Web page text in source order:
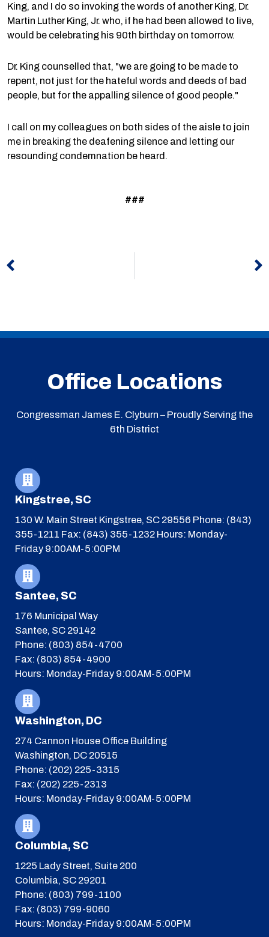
King, and I do so invoking the words of another King, Dr.
Martin Luther King, Jr. who, if he had been allowed to live,
would be celebrating his 90th birthday on tomorrow.
Dr. King counselled that, "we are going to be made to
repent, not just for the hateful words and deeds of bad
people, but for the appalling silence of good people."
I call on my colleagues on both sides of the aisle to join
me in breaking the deafening silence and letting our
resounding condemnation be heard.
###
Office Locations
Congressman James E. Clyburn – Proudly Serving the
6th District
Kingstree, SC
130 W. Main Street Kingstree, SC 29556 Phone: (843)
355-1211 Fax: (843) 355-1232 Hours: Monday-
Friday 9:00AM-5:00PM
Santee, SC
176 Municipal Way
Santee, SC 29142
Phone: (803) 854-4700
Fax: (803) 854-4900
Hours: Monday-Friday 9:00AM-5:00PM
Washington, DC
274 Cannon House Office Building
Washington, DC 20515
Phone: (202) 225-3315
Fax: (202) 225-2313
Hours: Monday-Friday 9:00AM-5:00PM
Columbia, SC
1225 Lady Street, Suite 200
Columbia, SC 29201
Phone: (803) 799-1100
Fax: (803) 799-9060
Hours: Monday-Friday 9:00AM-5:00PM